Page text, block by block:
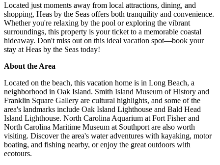
Located just moments away from local attractions, dining, and
shopping, Heas by the Seas offers both tranquility and convenience.
Whether you're relaxing by the pool or exploring the vibrant
surroundings, this property is your ticket to a memorable coastal
hideaway. Don't miss out on this ideal vacation spot—book your
stay at Heas by the Seas today!
About the Area
Located on the beach, this vacation home is in Long Beach, a
neighborhood in Oak Island. Smith Island Museum of History and
Franklin Square Gallery are cultural highlights, and some of the
area's landmarks include Oak Island Lighthouse and Bald Head
Island Lighthouse. North Carolina Aquarium at Fort Fisher and
North Carolina Maritime Museum at Southport are also worth
visiting. Discover the area's water adventures with kayaking, motor
boating, and fishing nearby, or enjoy the great outdoors with
ecotours.